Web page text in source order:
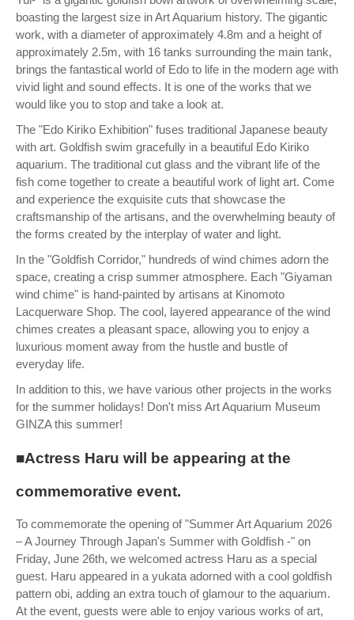
boasting the largest size in Art Aquarium history. The gigantic
work, with a diameter of approximately 4.8m and a height of
approximately 2.5m, with 16 tanks surrounding the main tank,
brings the fantastical world of Edo to life in the modern age with
vivid light and sound effects. It is one of the works that we
would like you to stop and take a look at.
The "Edo Kiriko Exhibition" fuses traditional Japanese beauty
with art. Goldfish swim gracefully in a beautiful Edo Kiriko
aquarium. The traditional cut glass and the vibrant life of the
fish come together to create a beautiful work of light art. Come
and experience the exquisite cuts that showcase the
craftsmanship of the artisans, and the overwhelming beauty of
the forms created by the interplay of water and light.
In the "Goldfish Corridor," hundreds of wind chimes adorn the
space, creating a crisp summer atmosphere. Each "Giyaman
wind chime" is hand-painted by artisans at Kinomoto
Lacquerware Shop. The cool, layered appearance of the wind
chimes creates a pleasant space, allowing you to enjoy a
luxurious moment away from the hustle and bustle of
everyday life.
In addition to this, we have various other projects in the works
for the summer holidays! Don't miss Art Aquarium Museum
GINZA this summer!
■Actress Haru will be appearing at the
commemorative event.
To commemorate the opening of "Summer Art Aquarium 2026
– A Journey Through Japan's Summer with Goldfish -" on
Friday, June 26th, we welcomed actress Haru as a special
guest. Haru appeared in a yukata adorned with a cool goldfish
pattern obi, adding an extra touch of glamour to the aquarium.
At the event, guests were able to enjoy various works of art,